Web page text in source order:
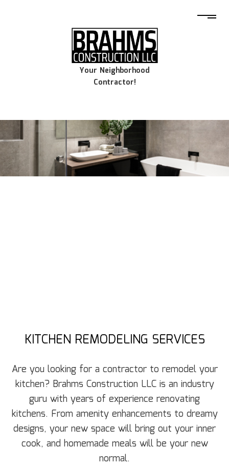
Your Neighborhood
Contractor!
KITCHEN REMODELING SERVICES
Are you looking for a contractor to remodel your
kitchen? Brahms Construction LLC is an industry
guru with years of experience renovating
kitchens. From amenity enhancements to dreamy
designs, your new space will bring out your inner
cook, and homemade meals will be your new
normal.